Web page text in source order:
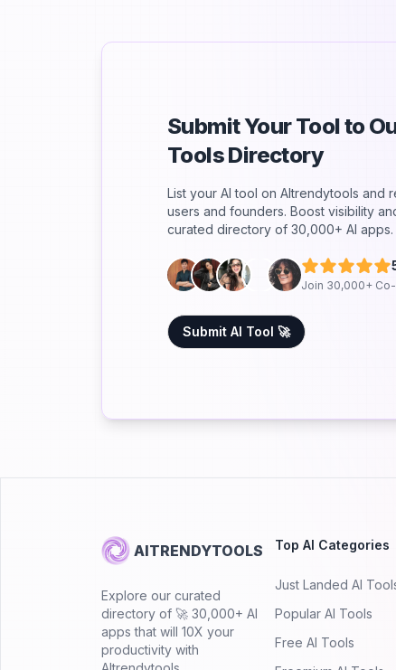
Submit Your Tool to
Tools Directory
List your AI tool on AItrendytools and
users and founders. Boost visibility
curated directory of 30,000+ AI apps.
Join 30,000+
Submit AI Tool 🚀
AITRENDYTOOLS
Explore our curated
directory of 🚀 30,000+ AI
apps that will 10X your
productivity with
Top AI Categories
Just Landed AI
Popular AI Tools
Free AI Tools